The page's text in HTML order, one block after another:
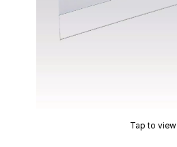
Tap to view